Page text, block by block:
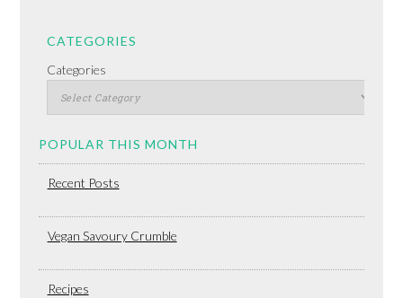
CATEGORIES
Categories
POPULAR THIS MONTH
Recent Posts
Vegan Savoury Crumble
Recipes